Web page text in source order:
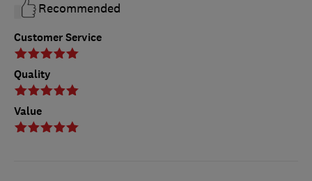
Customer Service
Quality
Value
Recommended